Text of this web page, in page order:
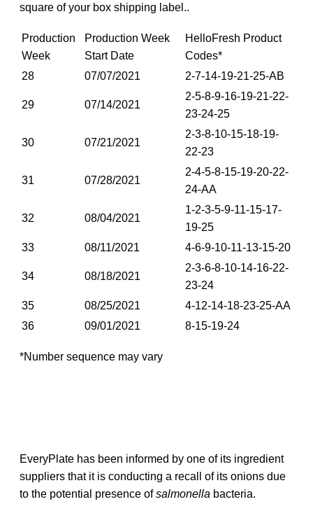
square of your box shipping label..
Production
Week
Production Week
Start Date
HelloFresh Product
Codes*
28
07/07/2021 2-7-14-19-21-25-AB
29 07/14/2021
2-5-8-9-16-19-21-22-
23-24-25
30 07/21/2021
2-3-8-10-15-18-19-
22-23
31 07/28/2021
2-4-5-8-15-19-20-22-
24-AA
32 08/04/2021
1-2-3-5-9-11-15-17-
19-25
33
08/11/2021 4-6-9-10-11-13-15-20
34 08/18/2021
2-3-6-8-10-14-16-22-
23-24
35
08/25/2021
4-12-14-18-23-25-AA
36
09/01/2021 8-15-19-24
*Number sequence may vary
EveryPlate has been informed by one of its ingredient
suppliers that it is conducting a recall of its onions due
to the potential presence ofsalmonella bacteria.